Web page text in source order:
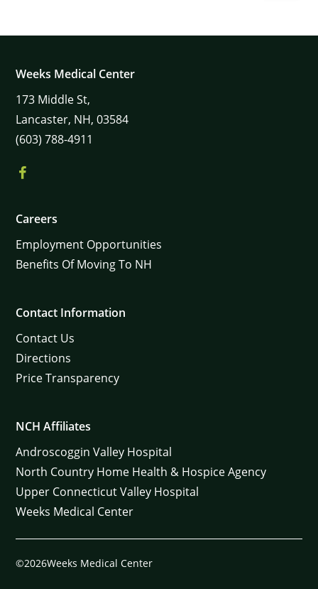
Weeks Medical Center
173 Middle St,
Lancaster, NH, 03584
(603) 788-4911
Careers
Employment Opportunities
Benefits Of Moving To NH
Contact Information
Contact Us
Directions
Price Transparency
NCH Affiliates
Androscoggin Valley Hospital
North Country Home Health & Hospice Agency
Upper Connecticut Valley Hospital
Weeks Medical Center
©2026Weeks Medical Center